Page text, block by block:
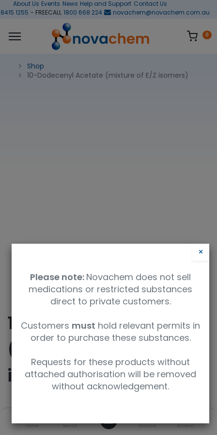
Home Search Wishlist Account
About Us Events News Help and Support Contact Us
1255 - FREECALL 1800 668 224 novachem@novachem.com.au
0
Shop
10-Dodecenyl Acetate (mixture of E/Z isomers)
10-Dodecenyl Acetate
(mixture of E/Z
isomers)
TRC-D536010-50MG
50mg
×
Please note: Novachem does not sell
medications or restricted substances
direct to private customers.
Customers must hold relevant permits in
order to purchase these substances.
Requests for these products without
attached authorisation will be removed
without acknowledgement.